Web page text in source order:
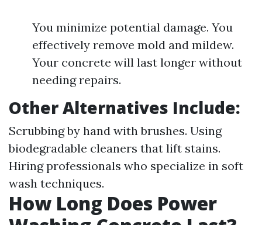
You minimize potential damage. You
effectively remove mold and mildew.
Your concrete will last longer without
needing repairs.
Other Alternatives Include:
Scrubbing by hand with brushes. Using
biodegradable cleaners that lift stains.
Hiring professionals who specialize in soft
wash techniques.
How Long Does Power